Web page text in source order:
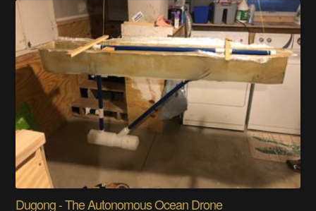
Dugong - The Autonomous Ocean Drone